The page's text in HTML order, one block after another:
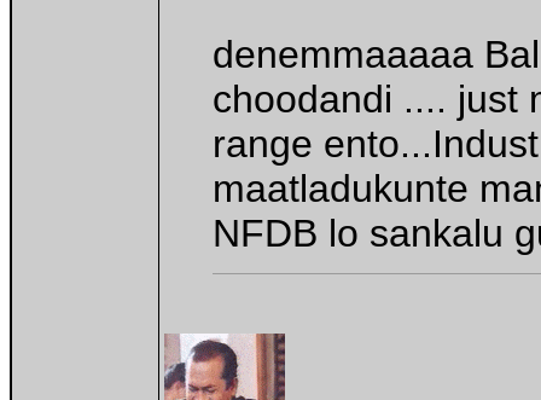
denemmaaaaa
choodandi .... just
range
maatladukunte
NFDB lo sankalu